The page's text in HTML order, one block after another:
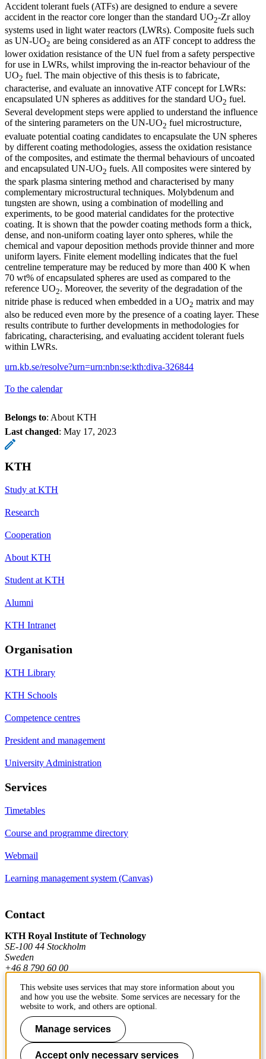
Accident tolerant fuels (ATFs) are designed to endure a severe
accident in the reactor core longer than the standard UO2-Zr alloy
systems used in light water reactors (LWRs). Composite fuels such
as UN-UO2 are being considered as an ATF concept to address the
lower oxidation resistance of the UN fuel from a safety perspective
for use in LWRs, whilst improving the in-reactor behaviour of the
UO2 fuel. The main objective of this thesis is to fabricate,
characterise, and evaluate an innovative ATF concept for LWRs:
encapsulated UN spheres as additives for the standard UO2 fuel.
Several development steps were applied to understand the influence
of the sintering parameters on the UN-UO2 fuel microstructure,
evaluate potential coating candidates to encapsulate the UN spheres
by different coating methodologies, assess the oxidation resistance
of the composites, and estimate the thermal behaviours of uncoated
and encapsulated UN-UO2 fuels. All composites were sintered by
the spark plasma sintering method and characterised by many
complementary microstructural techniques. Molybdenum and
tungsten are shown, using a combination of modelling and
experiments, to be good material candidates for the protective
coating. It is shown that the powder coating methods form a thick,
dense, and non-uniform coating layer onto spheres, while the
chemical and vapour deposition methods provide thinner and more
uniform layers. Finite element modelling indicates that the fuel
centreline temperature may be reduced by more than 400 K when
70 wt% of encapsulated spheres are used as compared to the
reference UO2. Moreover, the severity of the degradation of the
nitride phase is reduced when embedded in a UO2 matrix and may
also be reduced even more by the presence of a coating layer. These
results contribute to further developments in methodologies for
fabricating, characterising, and evaluating accident tolerant fuels
within LWRs.
urn.kb.se/resolve?urn=urn:nbn:se:kth:diva-326844
To the calendar
Belongs to: About KTH
Last changed: May 17, 2023
KTH
Study at KTH
Research
Cooperation
About KTH
Student at KTH
Alumni
KTH Intranet
Organisation
KTH Library
KTH Schools
Competence centres
President and management
University Administration
Services
Timetables
Course and programme directory
Webmail
Learning management system (Canvas)
Contact
KTH Royal Institute of Technology
SE-100 44 Stockholm
Sweden
+46 8 790 60 00
Contact KTH
Work at KTH
Press and media
This website uses services that may store information about you
and how you use the website. Some services are necessary for the
website to work, and others are optional.
Manage services
Accept only necessary services